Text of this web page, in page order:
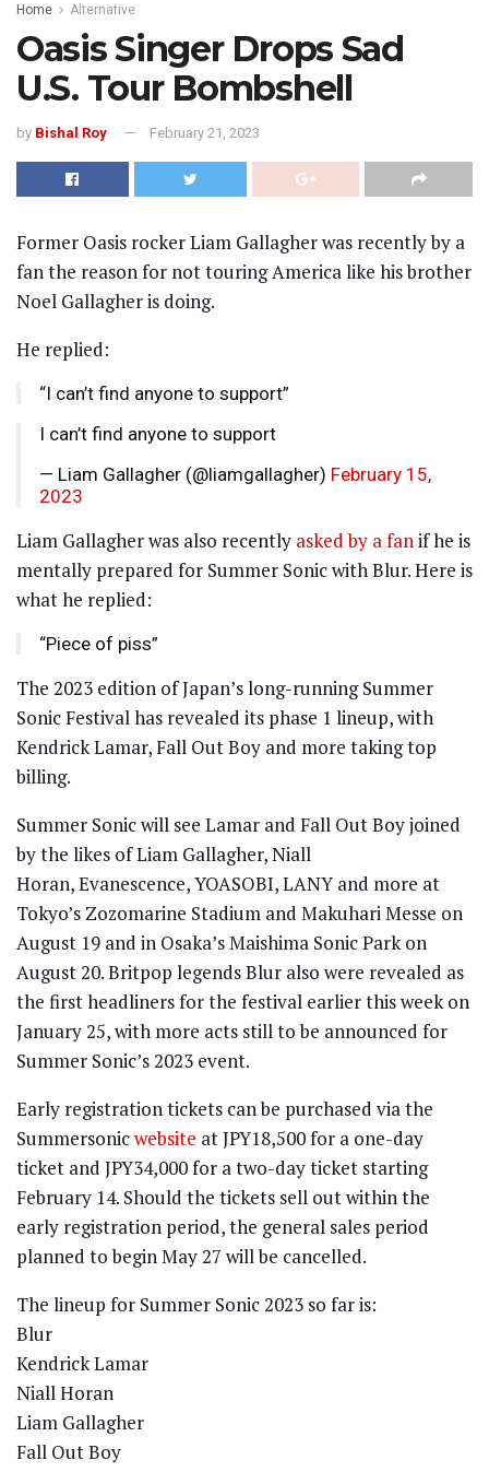
Home Alternative
Oasis Singer Drops Sad
U.S. Tour Bombshell
by Bishal Roy February 21, 2023
Former Oasis rocker Liam Gallagher was recently by a
fan the reason for not touring America like his brother
Noel Gallagher is doing.
He replied:
“I can’t find anyone to support”
I can’t find anyone to support
— Liam Gallagher (@liamgallagher) February 15,
2023
Liam Gallagher was also recently asked by a fanif he is
mentally prepared for Summer Sonic with Blur. Here is
what he replied:
“Piece of piss”
The 2023 edition of Japan’s long-running Summer
Sonic Festival has revealed its phase 1 lineup, with
Kendrick Lamar, Fall Out Boy and more taking top
billing.
Summer Sonic will see Lamar and Fall Out Boy joined
by the likes of Liam Gallagher, Niall
Horan, Evanescence, YOASOBI, LANY and more at
Tokyo’s Zozomarine Stadium and Makuhari Messe on
August 19 and in Osaka’s Maishima Sonic Park on
August 20. Britpop legends Blur also were revealed as
the first headliners for the festival earlier this week on
January 25, with more acts still to be announced for
Summer Sonic’s 2023 event.
Early registration tickets can be purchased via the
Summersonicwebsite at JPY18,500 for a one-day
ticket and JPY34,000 for a two-day ticket starting
February 14. Should the tickets sell out within the
early registration period, the general sales period
planned to begin May 27 will be cancelled.
The lineup for Summer Sonic 2023 so far is:
Blur
Kendrick Lamar
Niall Horan
Liam Gallagher
Fall Out Boy